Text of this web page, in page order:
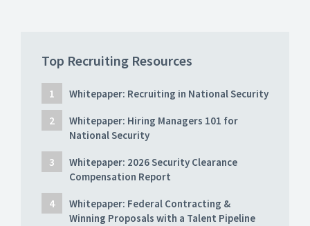
Top Recruiting Resources
Whitepaper: Recruiting in National Security
Whitepaper: Hiring Managers 101 for
National Security
Whitepaper: 2026 Security Clearance
Compensation Report
Whitepaper: Federal Contracting &
Winning Proposals with a Talent Pipeline